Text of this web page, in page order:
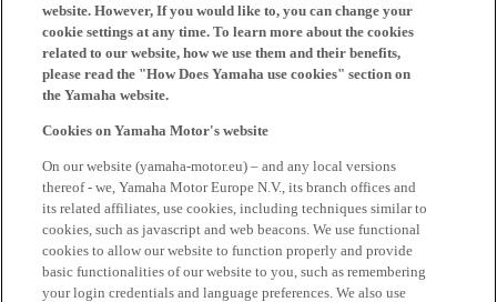
website. However, If you would like to, you can change your
cookie settings at any time. To learn more about the cookies
related to our website, how we use them and their benefits,
please read the "How Does Yamaha use cookies" section on
the Yamaha website.
Cookies on Yamaha Motor's website
On our website (yamaha-motor.eu) – and any local versions
thereof - we, Yamaha Motor Europe N.V., its branch offices and
its related affiliates, use cookies, including techniques similar to
cookies, such as javascript and web beacons. We use functional
cookies to allow our website to function properly and provide
basic functionalities of our website to you, such as remembering
your login credentials and language preferences. We also use